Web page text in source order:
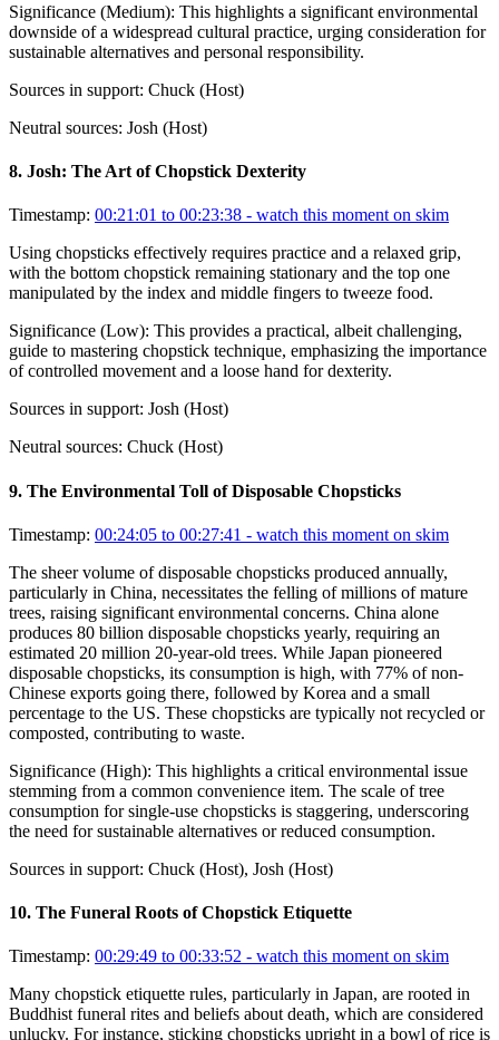
Significance (Medium): This highlights a significant environmental
downside of a widespread cultural practice, urging consideration for
sustainable alternatives and personal responsibility.
Sources in support: Chuck (Host)
Neutral sources: Josh (Host)
8. Josh: The Art of Chopstick Dexterity
Timestamp: 00:21:01 to 00:23:38 - watch this moment on skim
Using chopsticks effectively requires practice and a relaxed grip,
with the bottom chopstick remaining stationary and the top one
manipulated by the index and middle fingers to tweeze food.
Significance (Low): This provides a practical, albeit challenging,
guide to mastering chopstick technique, emphasizing the importance
of controlled movement and a loose hand for dexterity.
Sources in support: Josh (Host)
Neutral sources: Chuck (Host)
9. The Environmental Toll of Disposable Chopsticks
Timestamp: 00:24:05 to 00:27:41 - watch this moment on skim
The sheer volume of disposable chopsticks produced annually,
particularly in China, necessitates the felling of millions of mature
trees, raising significant environmental concerns. China alone
produces 80 billion disposable chopsticks yearly, requiring an
estimated 20 million 20-year-old trees. While Japan pioneered
disposable chopsticks, its consumption is high, with 77% of non-
Chinese exports going there, followed by Korea and a small
percentage to the US. These chopsticks are typically not recycled or
composted, contributing to waste.
Significance (High): This highlights a critical environmental issue
stemming from a common convenience item. The scale of tree
consumption for single-use chopsticks is staggering, underscoring
the need for sustainable alternatives or reduced consumption.
Sources in support: Chuck (Host), Josh (Host)
10. The Funeral Roots of Chopstick Etiquette
Timestamp: 00:29:49 to 00:33:52 - watch this moment on skim
Many chopstick etiquette rules, particularly in Japan, are rooted in
Buddhist funeral rites and beliefs about death, which are considered
unlucky. For instance, sticking chopsticks upright in a bowl of rice is